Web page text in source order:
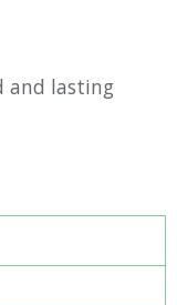
and lasting